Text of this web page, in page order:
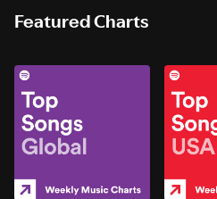
Featured Charts